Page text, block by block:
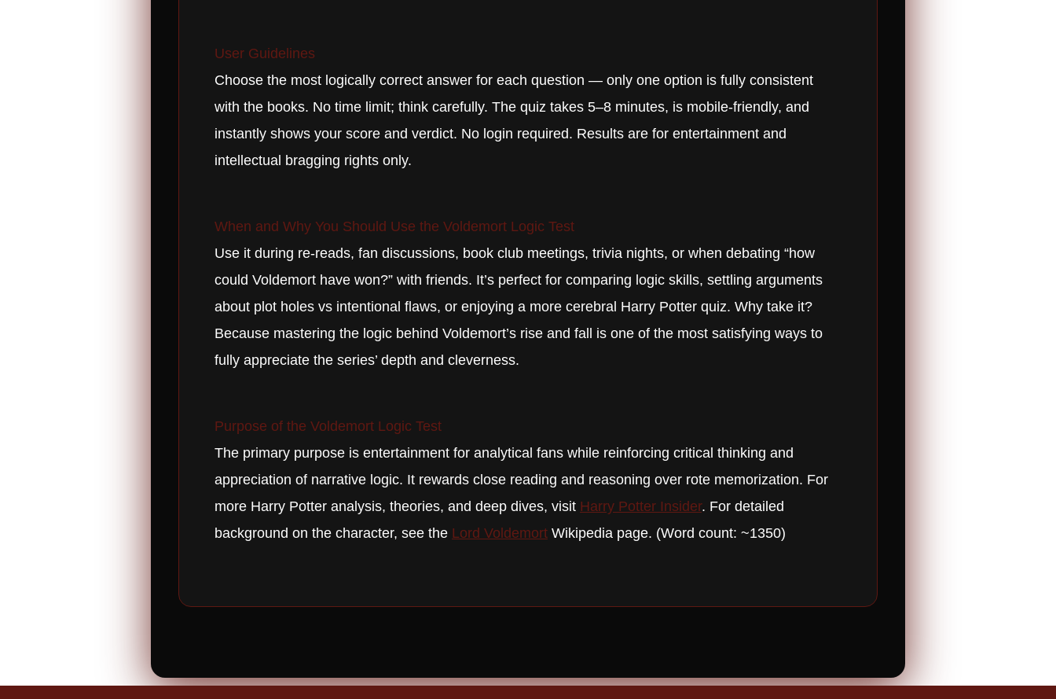
User Guidelines
Choose the most logically correct answer for each question — only one option is fully consistent
with the books. No time limit; think carefully. The quiz takes 5–8 minutes, is mobile-friendly, and
instantly shows your score and verdict. No login required. Results are for entertainment and
intellectual bragging rights only.
When and Why You Should Use the Voldemort Logic Test
Use it during re-reads, fan discussions, book club meetings, trivia nights, or when debating “how
could Voldemort have won?” with friends. It’s perfect for comparing logic skills, settling arguments
about plot holes vs intentional flaws, or enjoying a more cerebral Harry Potter quiz. Why take it?
Because mastering the logic behind Voldemort’s rise and fall is one of the most satisfying ways to
fully appreciate the series’ depth and cleverness.
Purpose of the Voldemort Logic Test
The primary purpose is entertainment for analytical fans while reinforcing critical thinking and
appreciation of narrative logic. It rewards close reading and reasoning over rote memorization. For
more Harry Potter analysis, theories, and deep dives, visit Harry Potter Insider. For detailed
background on the character, see the Lord Voldemort Wikipedia page. (Word count: ~1350)